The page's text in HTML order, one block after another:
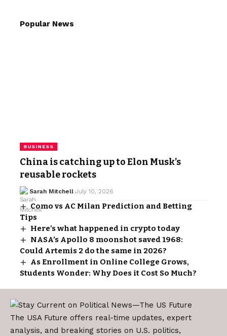
Popular News
BUSINESS
China is catching up to Elon Musk’s
reusable rockets
Sarah Mitchell July 10, 2026
Como vs AC Milan Prediction and Betting
Tips
Here’s what happened in crypto today
NASA’s Apollo 8 moonshot saved 1968:
Could Artemis 2 do the same in 2026?
As Enrollment in Online College Grows,
Students Wonder: Why Does it Cost So Much?
The USA Future offers real-time updates, expert
analysis, and breaking stories on U.S. politics,